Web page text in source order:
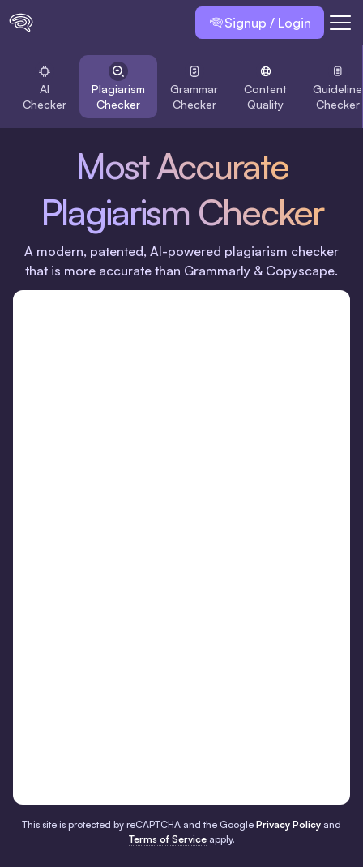
Signup / Login
AI
Checker
Plagiarism
Checker
Grammar
Checker
Content
Quality
Guideline
Checker
Most Accurate
Plagiarism Checker
A modern, patented, Al-powered plagiarism checker
that is more accurate than Grammarly & Copyscape.
This site is protected by reCAPTCHA and the Google Privacy Policy and
Terms of Serviceapply.